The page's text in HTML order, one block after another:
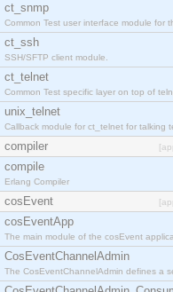
ct_snmp
Common Test user interface module for
ct_ssh
SSH/SFTP client module.
ct_telnet
Common Test specific layer on top of
unix_telnet
Callback module for ct_telnet for talking
compiler
compile
Erlang Compiler
cosEvent
cosEventApp
The main module of the cosEvent
CosEventChannelAdmin
The CosEventChannelAdmin defines a